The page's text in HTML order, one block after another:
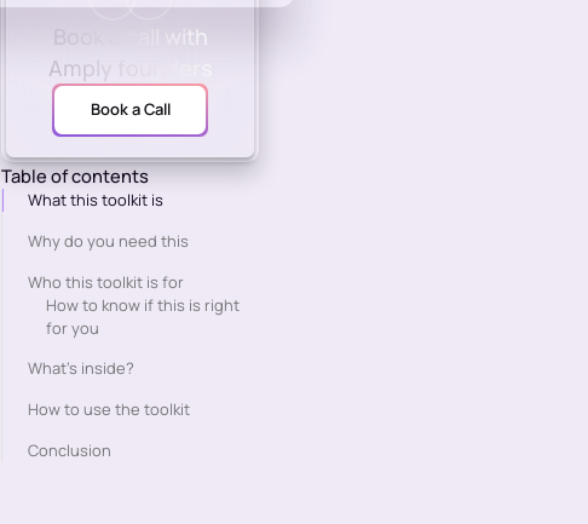
Book a call with
Amply founders
Book a Call
Table of contents
What this toolkit is
Why do you need this
Who this toolkit is for
How to know if this is right
for you
What’s inside?
How to use the toolkit
Conclusion